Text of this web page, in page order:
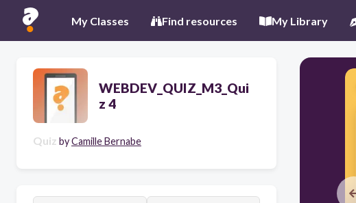
My Classes Find resources My Library
WEBDEV_QUIZ_M3_Qui
z 4
Quiz byCamille Bernabe